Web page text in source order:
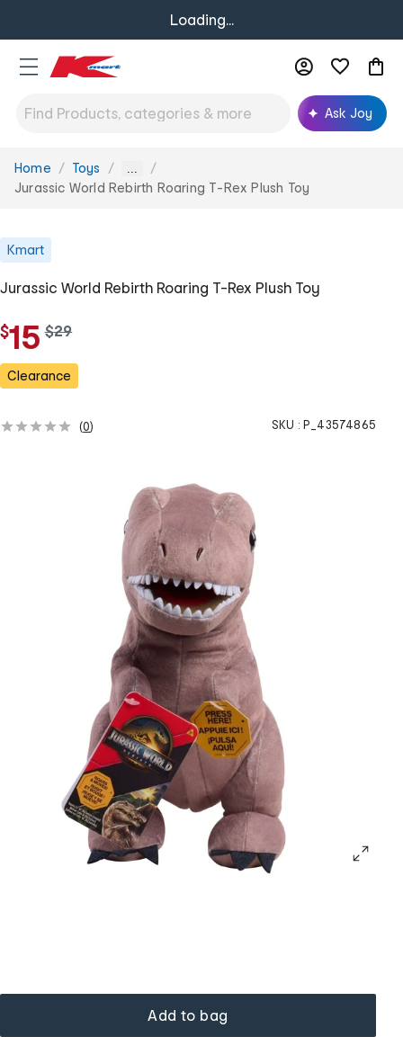
Loading...
Ask Joy
You
are
Home Toys ...
Jurassic World Rebirth Roaring T-Rex Plush Toy
Kmart
Jurassic World Rebirth Roaring T-Rex Plush Toy
$15 w
s
$29
Clearance
(0) SKU : P_43574865
Add to bag